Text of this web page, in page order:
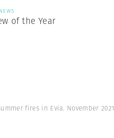
NEWS
of the Year
fires in Evia. November 2021